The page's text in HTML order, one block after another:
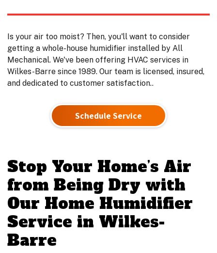
Is your air too moist? Then, you'll want to consider
getting a whole-house humidifier installed by All
Mechanical. We've been offering HVAC services in
Wilkes-Barre since 1989. Our team is licensed, insured,
and dedicated to customer satisfaction..
Schedule Service
Stop Your Home’s Air
from Being Dry with
Our Home Humidifier
Service in Wilkes-
Barre